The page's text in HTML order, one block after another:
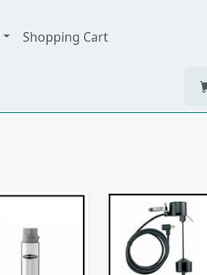
Shopping Cart